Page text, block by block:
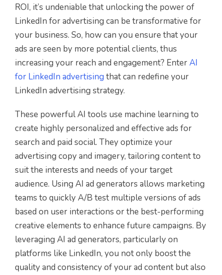
ROI, it’s undeniable that unlocking the power of
LinkedIn for advertising can be transformative for
your business. So, how can you ensure that your
ads are seen by more potential clients, thus
increasing your reach and engagement? EnterAI
for LinkedIn advertising that can redefine your
LinkedIn advertising strategy.
These powerful AI tools use machine learning to
create highly personalized and effective ads for
search and paid social. They optimize your
advertising copy and imagery, tailoring content to
suit the interests and needs of your target
audience. Using AI ad generators allows marketing
teams to quickly A/B test multiple versions of ads
based on user interactions or the best-performing
creative elements to enhance future campaigns. By
leveraging AI ad generators, particularly on
platforms like LinkedIn, you not only boost the
quality and consistency of your ad content but also